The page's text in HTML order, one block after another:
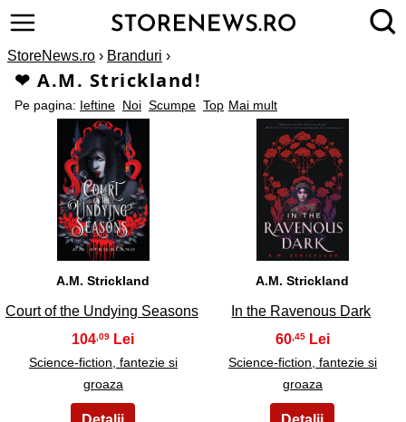
StoreNews.ro › Branduri ›
❤ A.M. Strickland!
Mai mult
Pe pagina: Ieftine Noi Scumpe Top
1
A.M. Strickland
Court of the Undying Seasons
104,09
Science-fiction, fantezie si
groaza
2
A.M. Strickland
In the Ravenous Dark
60,45
Science-fiction, fantezie si
groaza